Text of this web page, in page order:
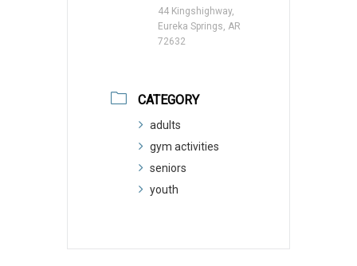
44 Kingshighway,
Eureka Springs, AR
72632
CATEGORY
adults
gym activities
seniors
youth